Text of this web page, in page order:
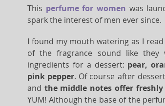
This perfume for women was
spark the interest of men ever
I found my mouth watering as I
of the fragrance sound like
ingredients for a dessert: pear,
pink pepper. Of course after
and the middle notes offer
YUM! Although the base of the